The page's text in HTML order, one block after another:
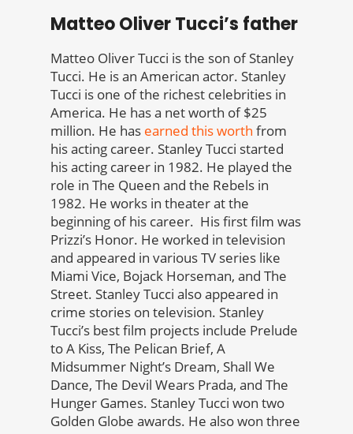
Matteo Oliver Tucci’s father
Matteo Oliver Tucci is the son of Stanley
Tucci. He is an American actor. Stanley
Tucci is one of the richest celebrities in
America. He has a net worth of $25
million. He has earned this worth from
his acting career. Stanley Tucci started
his acting career in 1982. He played the
role in The Queen and the Rebels in
1982. He works in theater at the
beginning of his career. His first film was
Prizzi’s Honor. He worked in television
and appeared in various TV series like
Miami Vice, Bojack Horseman, and The
Street. Stanley Tucci also appeared in
crime stories on television. Stanley
Tucci’s best film projects include Prelude
to A Kiss, The Pelican Brief, A
Midsummer Night’s Dream, Shall We
Dance, The Devil Wears Prada, and The
Hunger Games. Stanley Tucci won two
Golden Globe awards. He also won three